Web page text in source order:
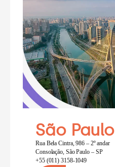
São Paulo
Rua Bela Cintra, 986 – 2º andar
Consolação, São Paulo – SP
+55 (011) 3158-1049